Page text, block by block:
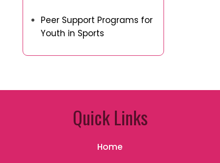
Peer Support Programs for
Youth in Sports
Quick Links
Home